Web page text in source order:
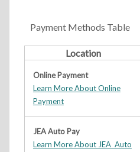
Payment Methods Table
Location
Online Payment
Learn More About Online
Payment
JEA Auto Pay
Learn More About JEA Auto